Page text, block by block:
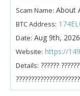
Scam Name: About
BTC Address:
Date: Aug 9th, 2026
Website: https://
Details: ??????